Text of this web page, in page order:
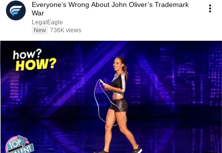
Everyone’s Wrong About John Oliver’s Trademark
War
LegalEagle
New 736K views